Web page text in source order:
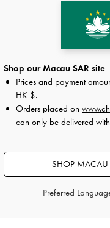
Shop our Macau SAR site
Prices and payment
HK $.
Orders placed on
can only be delivered
SHOP MACAU
Preferred